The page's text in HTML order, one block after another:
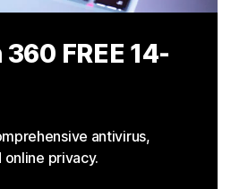
360 FREE 14-
antivirus,
privacy.